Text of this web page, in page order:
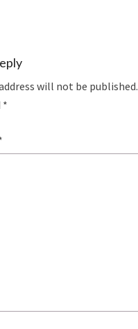
will not be published.
*